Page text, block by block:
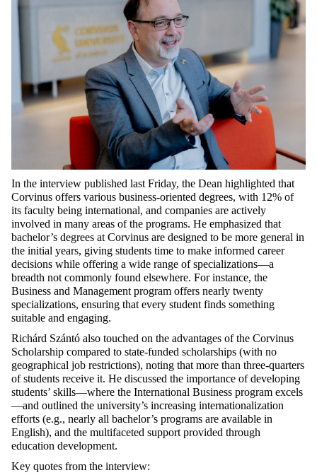
In the interview published last Friday, the Dean highlighted that
Corvinus offers various business-oriented degrees, with 12% of
its faculty being international, and companies are actively
involved in many areas of the programs. He emphasized that
bachelor’s degrees at Corvinus are designed to be more general in
the initial years, giving students time to make informed career
decisions while offering a wide range of specializations—a
breadth not commonly found elsewhere. For instance, the
Business and Management program offers nearly twenty
specializations, ensuring that every student finds something
suitable and engaging.
Richárd Szántó also touched on the advantages of the Corvinus
Scholarship compared to state-funded scholarships (with no
geographical job restrictions), noting that more than three-quarters
of students receive it. He discussed the importance of developing
students’ skills—where the International Business program excels
—and outlined the university’s increasing internationalization
efforts (e.g., nearly all bachelor’s programs are available in
English), and the multifaceted support provided through
education development.
Key quotes from the interview: